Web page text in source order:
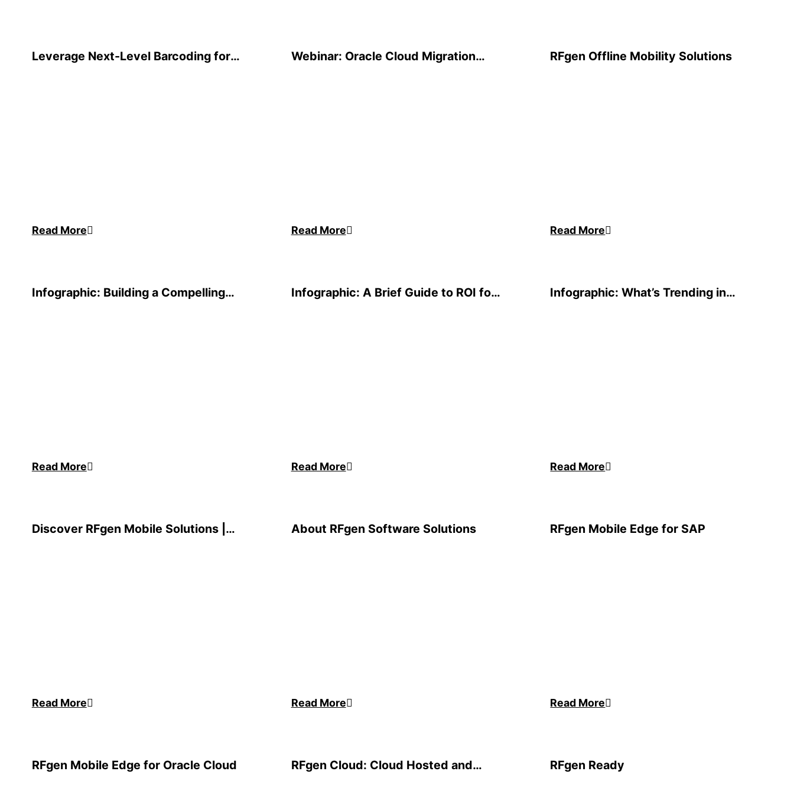
Leverage Next-Level Barcoding for
Read More
Webinar: Oracle Cloud Migration
Read More
RFgen Offline Mobility Solutions
Read More
Infographic: Building a Compelling
Read More
Infographic: A Brief Guide to ROI for
Read More
Infographic: What’s Trending in
Read More
Discover RFgen Mobile Solutions |
Read More
About RFgen Software Solutions
Read More
RFgen Mobile Edge for SAP
Read More
RFgen Mobile Edge for Oracle Cloud
RFgen Cloud: Cloud Hosted and
RFgen Ready